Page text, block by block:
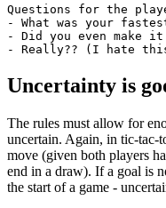
Questions for the
- What was your
- Did you even make
- Really?? (I hate
Uncertainty is
The rules must allow for
uncertain. Again, in tic-tac-
move (given both players
end in a draw). If a goal is
the start of a game -